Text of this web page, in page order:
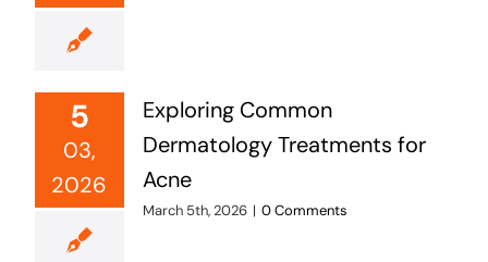
5
03,
2026
Exploring Common
Dermatology Treatments for
Acne
March 5th, 2026 | 0 Comments